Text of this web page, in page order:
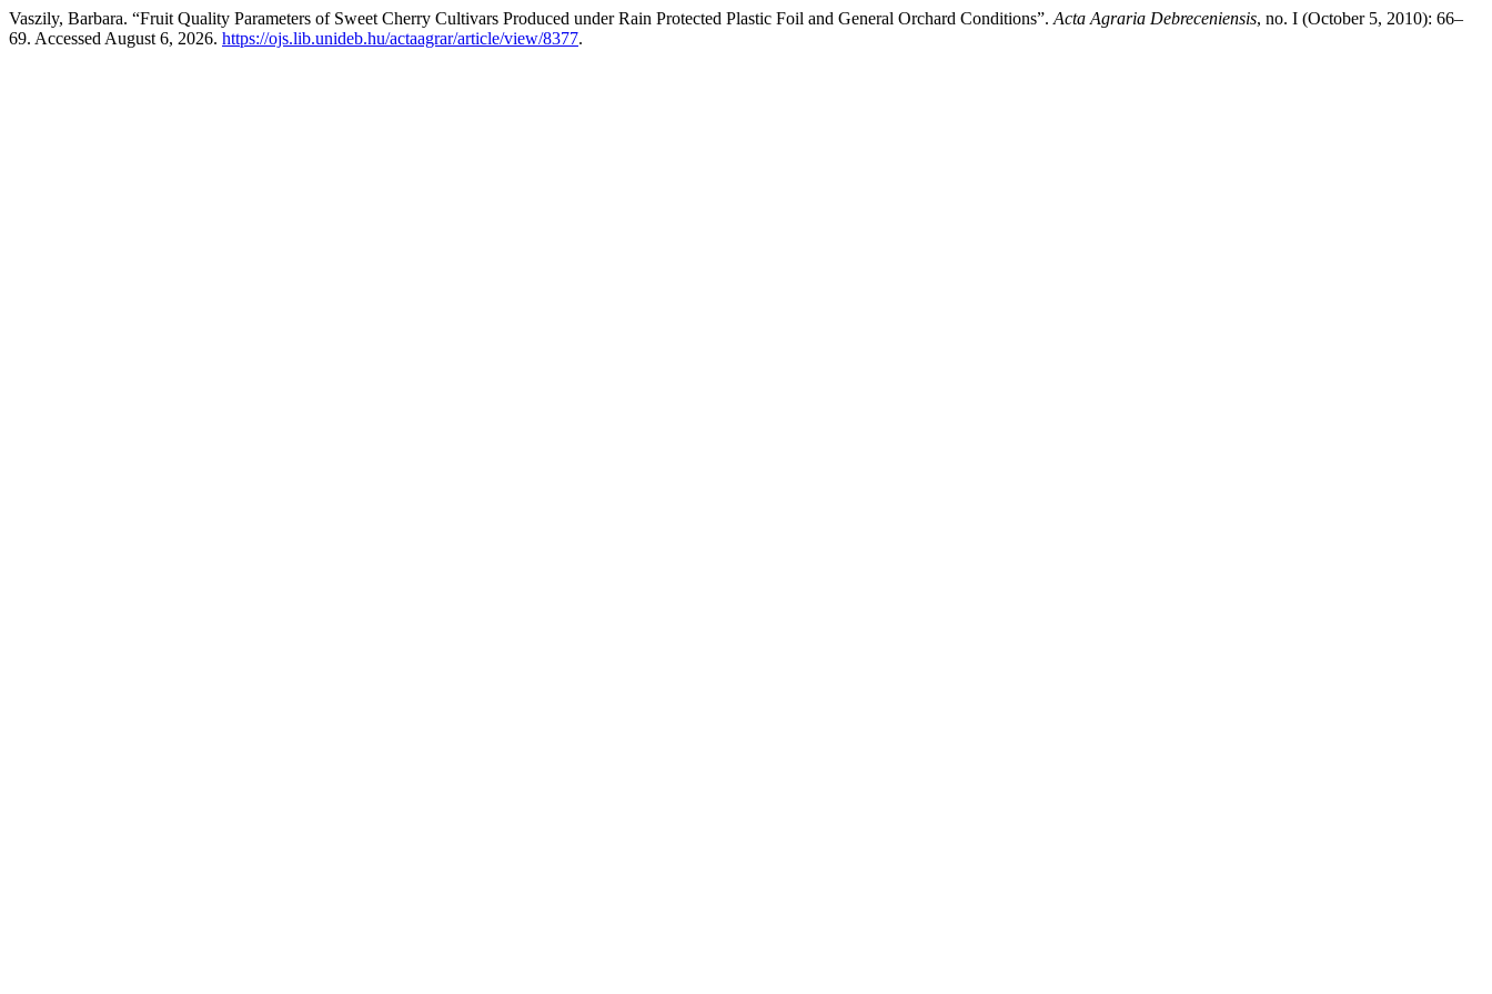
Vaszily, Barbara. “Fruit Quality Parameters of Sweet Cherry Cultivars Produced under Rain Protected Plastic Foil and General Orchard Conditions”. Acta Agraria Debreceniensis, no. I (October 5, 2010): 66–
69. Accessed August 6, 2026. https://ojs.lib.unideb.hu/actaagrar/article/view/8377.